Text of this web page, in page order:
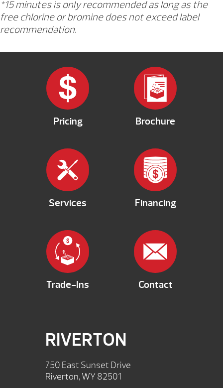
*15 minutes is only recommended as long as the
free chlorine or bromine does not exceed label
recommendation.
Pricing Brochure
Services Financing
Trade-Ins Contact
RIVERTON
750 East Sunset Drive
Riverton, WY 82501